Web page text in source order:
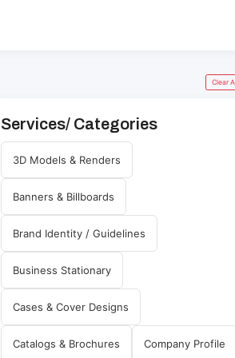
Clear
Services/ Categories
3D Models & Renders
Banners & Billboards
Brand Identity / Guidelines
Business Stationary
Cases & Cover Designs
Catalogs & Brochures Company Profile